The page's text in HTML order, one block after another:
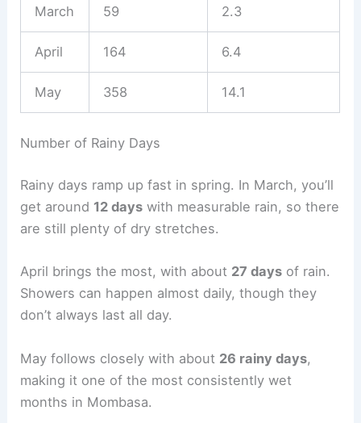
March 59 2.3
April 164 6.4
May 358 14.1
Number of Rainy Days
Rainy days ramp up fast in spring. In March, you’ll
get around 12 days with measurable rain, so there
are still plenty of dry stretches.
April brings the most, with about 27 days of rain.
Showers can happen almost daily, though they
don’t always last all day.
May follows closely with about 26 rainy days,
making it one of the most consistently wet
months in Mombasa.